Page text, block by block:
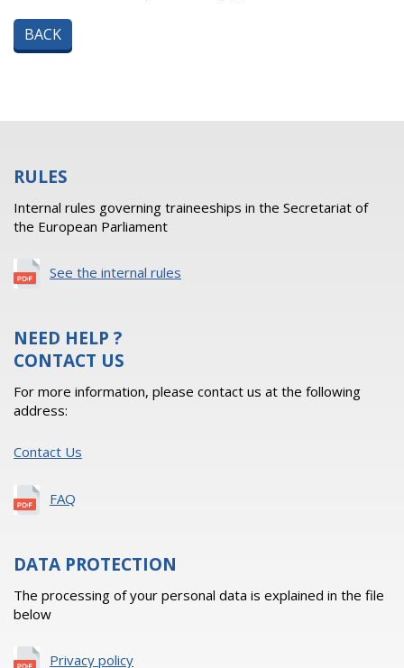
BACK
RULES
Internal rules governing traineeships in the Secretariat of
the European Parliament
See the internal rules
NEED HELP ?
CONTACT US
For more information, please contact us at the following
address:
Contact Us
FAQ
DATA PROTECTION
The processing of your personal data is explained in the file
below
Privacy policy